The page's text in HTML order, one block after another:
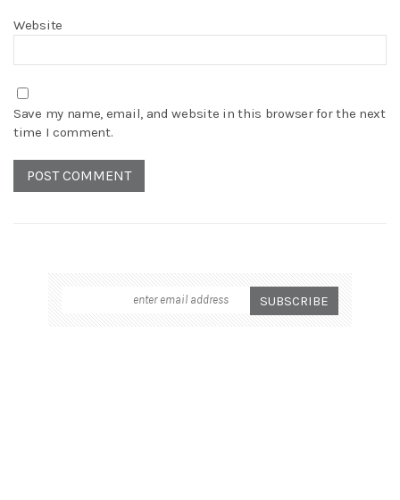
Website
Save my name, email, and website in this browser for the next
time I comment.